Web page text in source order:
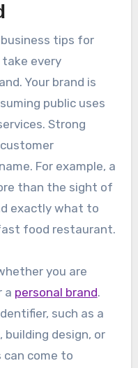
tips for
every
Your brand is
public uses
Strong
For example, a
than the sight of
exactly what to
food restaurant.
you are
a personal brand.
such as a
building design, or
can come to